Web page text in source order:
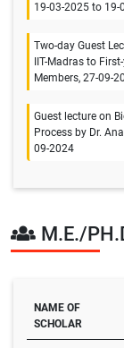
19-03-2025 to 19-
Two-day Guest
IIT-Madras to
Members, 27-09-
Guest lecture on
Process by Dr.
09-2024
M.E./
NAME OF
SCHOLAR